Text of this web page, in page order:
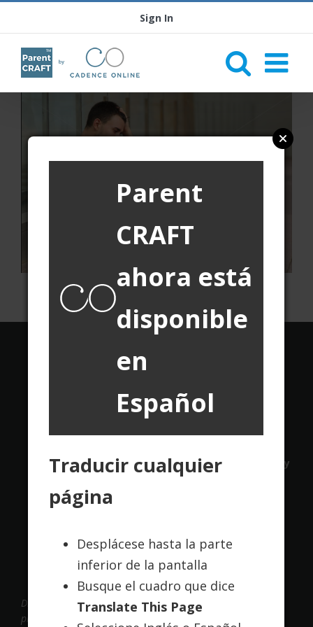
Sign In
Translate this page:
Powered by Translate
Contact Us About Us Terms of Use
Privacy
Disclaimer: Cadence Online maintains this website to
provide information and educate the internet community.
Parent
CRAFT
ahora está
disponible
en
Español
Traducir cualquier
página
Desplácese hasta la parte
inferior de la pantalla
Busque el cuadro que dice
Translate This Page